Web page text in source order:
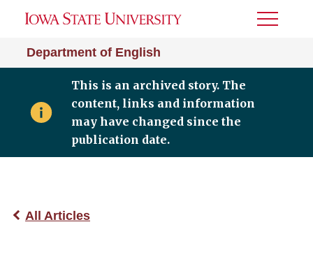
Department of English
Toggle
This is an archived story. The
content, links and information
may have changed since the
publication date.
All Articles